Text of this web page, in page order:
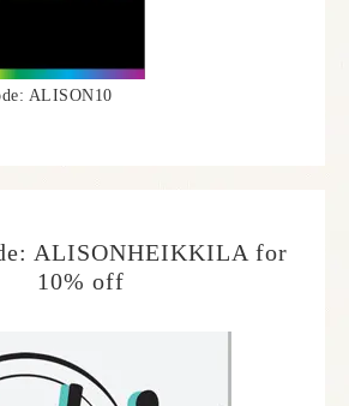
ALISON10
ALISONHEIKKILA for
10% off